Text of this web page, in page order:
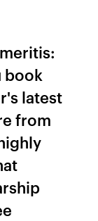
book
latest
from